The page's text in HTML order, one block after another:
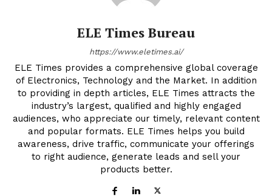
ELE Times Bureau
https://www.eletimes.ai/
ELE Times provides a comprehensive global coverage
of Electronics, Technology and the Market. In addition
to providing in depth articles, ELE Times attracts the
industry’s largest, qualified and highly engaged
audiences, who appreciate our timely, relevant content
and popular formats. ELE Times helps you build
awareness, drive traffic, communicate your offerings
to right audience, generate leads and sell your
products better.